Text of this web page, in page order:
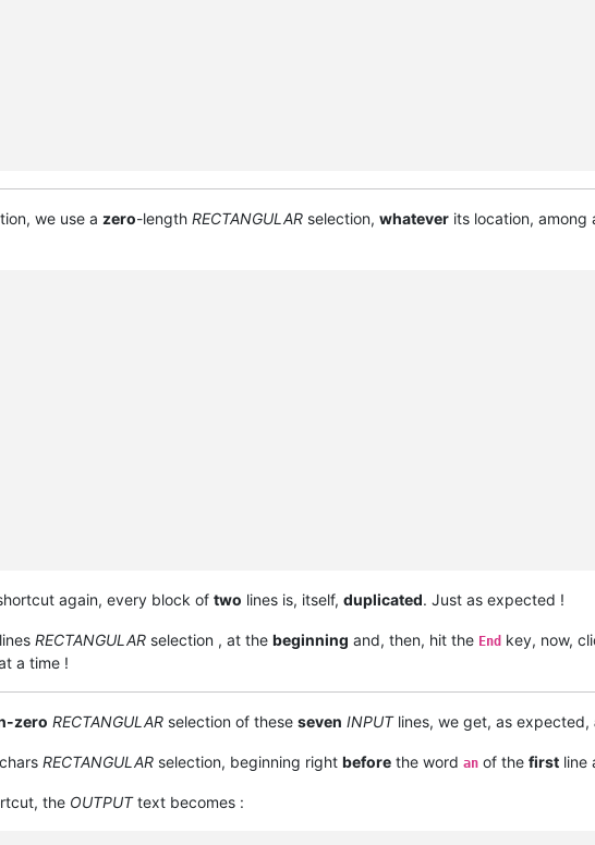
we use a zero-length RECTANGULAR selection, whatever its location, among
again, every block of two lines is, itself, duplicated. Just as expected !
RECTANGULAR selection , at the beginning and, then, hit the End key, now,
a time !
zero RECTANGULAR selection of these seven INPUTlines, we get, as expected,
chars RECTANGULAR selection, beginning right before the word an of the first line
the OUTPUTtext becomes :